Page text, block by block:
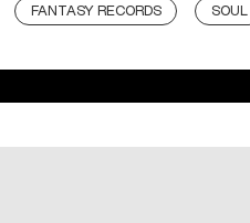
FANTASY RECORDS SOUL